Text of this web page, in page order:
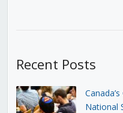
Recent Posts
National